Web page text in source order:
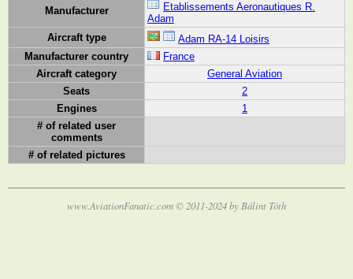
Manufacturer
Etablissements Aeronautiques R.
Adam
Aircraft type
Adam RA-14 Loisirs
Manufacturer country
France
Aircraft category
General Aviation
Seats
2
Engines
1
# of related user
comments
# of related pictures
www.AviationFanatic.com © 2011-2024 by Bálint Tóth